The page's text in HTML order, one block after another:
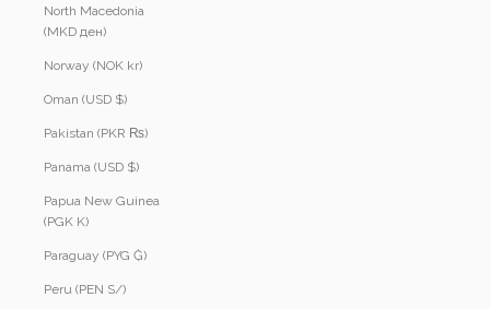
North Macedonia
(MKD ден)
Norway (NOK kr)
Oman (USD $)
Pakistan (PKR ₨)
Panama (USD $)
Papua New Guinea
(PGK K)
Paraguay (PYG ₲)
Peru (PEN S/)